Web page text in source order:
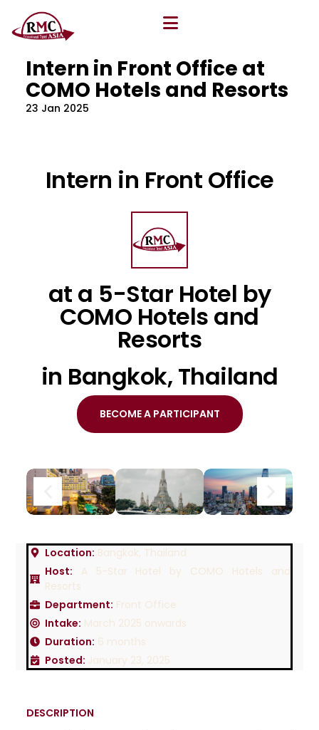
All Blog
Intern in Front Office at
COMO Hotels and Resorts
23 Jan 2025
Intern in Front Office
at a 5-Star Hotel by
COMO Hotels and
Resorts
in Bangkok, Thailand
BECOME A PARTICIPANT
Location: Bangkok, Thailand
Host: A 5-Star Hotel by COMO Hotels and
Resorts
Department: Front Office
Intake: March 2025 onwards
Duration: 6 months
Posted: January 23, 2025
DESCRIPTION